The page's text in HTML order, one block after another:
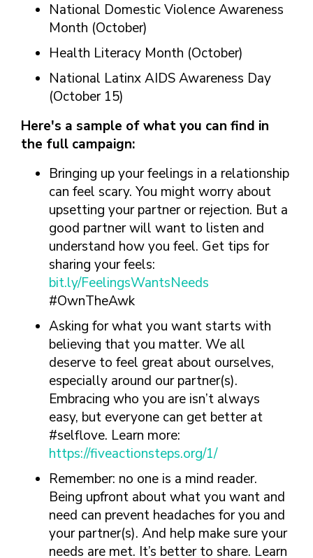
National Domestic Violence Awareness
Month (October)
Health Literacy Month (October)
National Latinx AIDS Awareness Day
(October 15)
Here's a sample of what you can find in
the full campaign:
Bringing up your feelings in a relationship
can feel scary. You might worry about
upsetting your partner or rejection. But a
good partner will want to listen and
understand how you feel. Get tips for
sharing your feels:
bit.ly/FeelingsWantsNeeds
#OwnTheAwk
Asking for what you want starts with
believing that you matter. We all
deserve to feel great about ourselves,
especially around our partner(s).
Embracing who you are isn’t always
easy, but everyone can get better at
#selflove. Learn more:
https://fiveactionsteps.org/1/
Remember: no one is a mind reader.
Being upfront about what you want and
need can prevent headaches for you and
your partner(s). And help make sure your
needs are met. It’s better to share. Learn